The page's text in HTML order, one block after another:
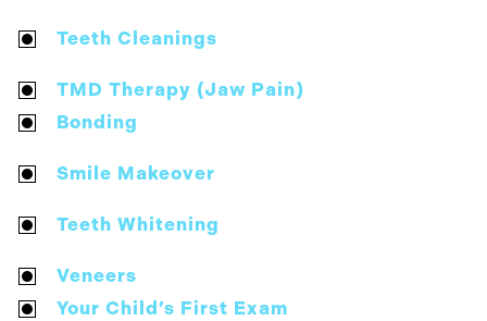
Teeth Cleanings
TMD Therapy (Jaw Pain)
Bonding
Smile Makeover
Teeth Whitening
Veneers
Your Child’s First Exam